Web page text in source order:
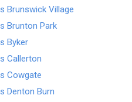
Brunswick Village
Brunton Park
Byker
Callerton
Cowgate
Denton Burn